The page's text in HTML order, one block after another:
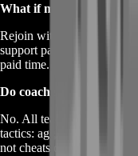
What if my connection
Rejoin within ten minutes
support pauses the clock
paid time.
Do coaches share secret
No. All teaching stays
tactics: aggro juke routes,
not cheats or bannable